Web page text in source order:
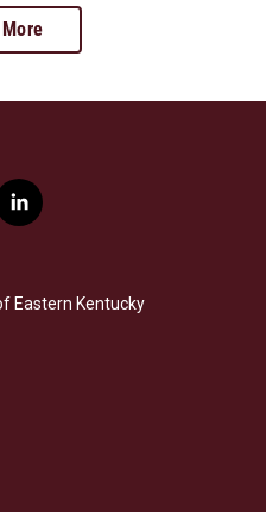
l
i
e
d
Eastern Kentucky